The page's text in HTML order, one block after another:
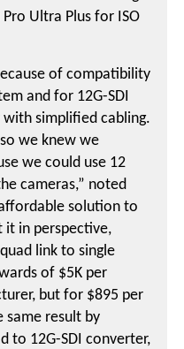
Pro Ultra Plus for ISO
of compatibility
and for 12G-SDI
simplified cabling.
we knew we
we could use 12
cameras,” noted
solution to
it in perspective,
link to single
of $5K per
but for $895 per
same result by
to 12G-SDI converter,